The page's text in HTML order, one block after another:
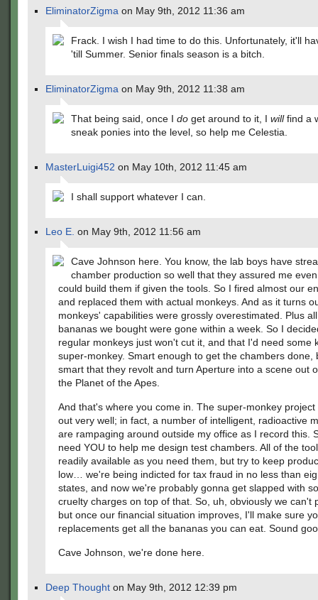
EliminatorZigma on May 9th, 2012 11:36 am
Frack. I wish I had time to do this. Unfortunately, it'll
'till Summer. Senior finals season is a bitch.
EliminatorZigma on May 9th, 2012 11:38 am
That being said, once I do get around to it, I willfind a
sneak ponies into the level, so help me Celestia.
MasterLuigi452 on May 10th, 2012 11:45 am
I shall support whatever I can.
Leo E. on May 9th, 2012 11:56 am
Cave Johnson here. You know, the lab boys have
chamber production so well that they assured me
could build them if given the tools. So I fired almost our
and replaced them with actual monkeys. And as it turns
monkeys' capabilities were grossly overestimated. Plus
bananas we bought were gone within a week. So I
regular monkeys just won't cut it, and that I'd need some
super-monkey. Smart enough to get the chambers done,
smart that they revolt and turn Aperture into a scene out
the Planet of the Apes.
And that's where you come in. The super-monkey project
out very well; in fact, a number of intelligent, radioactive
are rampaging around outside my office as I record this.
need YOU to help me design test chambers. All of the
readily available as you need them, but try to keep
low… we're being indicted for tax fraud in no less than
states, and now we're probably gonna get slapped with
cruelty charges on top of that. So, uh, obviously we can't
but once our financial situation improves, I'll make sure
replacements get all the bananas you can eat. Sound
Cave Johnson, we're done here.
Deep Thought on May 9th, 2012 12:39 pm